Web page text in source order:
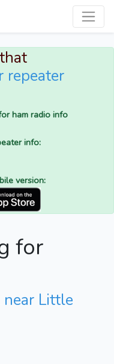
repeater
ham radio info
info:
version:
for
near Little